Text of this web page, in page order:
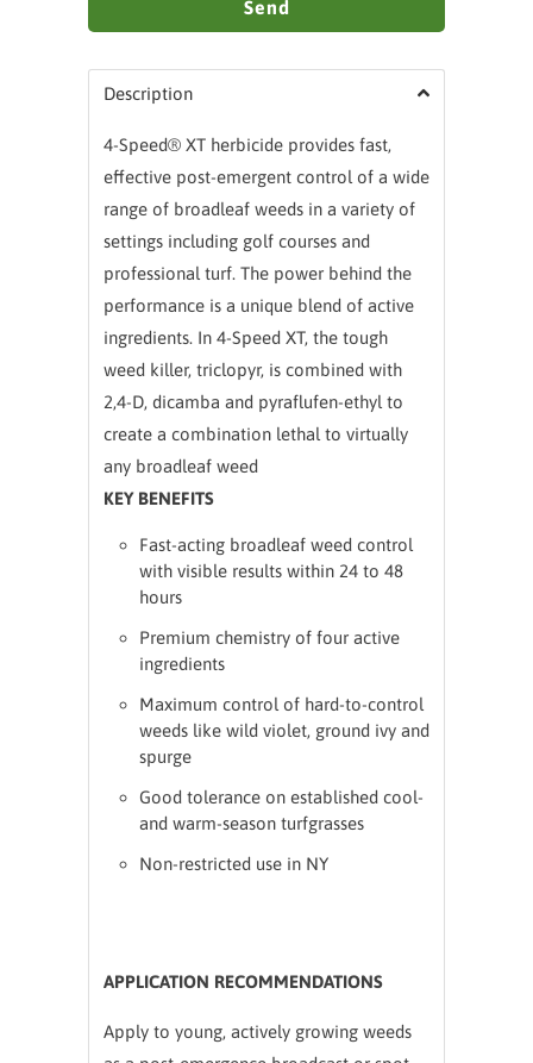
Description
4-Speed® XT herbicide provides fast,
effective post-emergent control of a wide
range of broadleaf weeds in a variety of
settings including golf courses and
professional turf. The power behind the
performance is a unique blend of active
ingredients. In 4-Speed XT, the tough
weed killer, triclopyr, is combined with
2,4-D, dicamba and pyraflufen-ethyl to
create a combination lethal to virtually
any broadleaf weed
KEY BENEFITS
Fast-acting broadleaf weed control
with visible results within 24 to 48
hours
Premium chemistry of four active
ingredients
Maximum control of hard-to-control
weeds like wild violet, ground ivy and
spurge
Good tolerance on established cool-
and warm-season turfgrasses
Non-restricted use in NY
APPLICATION RECOMMENDATIONS
Apply to young, actively growing weeds